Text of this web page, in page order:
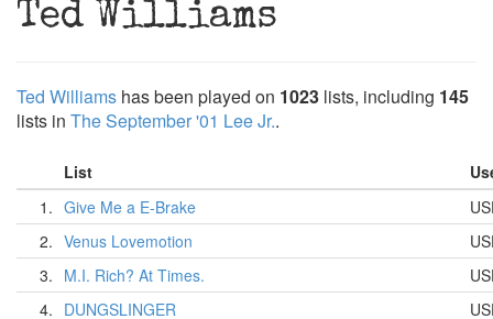
Ted Williams
Ted Williams has been played on 1023 lists, including 145
lists in The September '01 Lee Jr..
List
1. Give Me a E-Brake
2. Venus Lovemotion
3. M.I. Rich? At Times.
4. DUNGSLINGER